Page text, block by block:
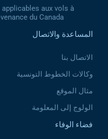
aux vols à
du Canada
المساعدة والاتصال
الاتصال بنا
وكالات الخطوط التونسية
مثال الموقع
الولوج إلى المعلومة
فضاء الوفاء